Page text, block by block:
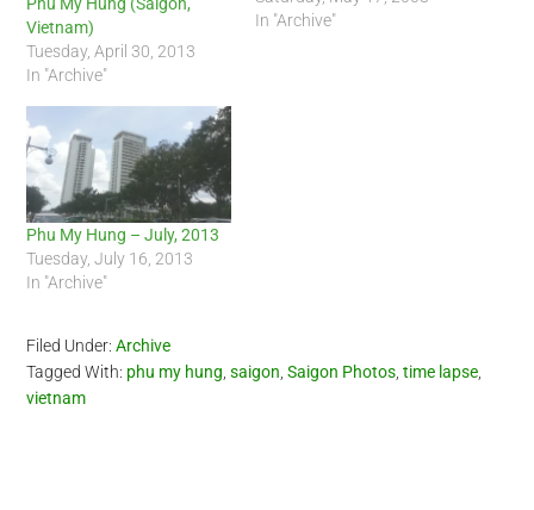
Vietnam)
Tuesday, April 30, 2013
In "Archive"
In "Archive"
Phu My Hung – July, 2013
Tuesday, July 16, 2013
In "Archive"
Filed Under:Archive
Tagged With: phu my hung ,saigon ,Saigon Photos ,time lapse
vietnam